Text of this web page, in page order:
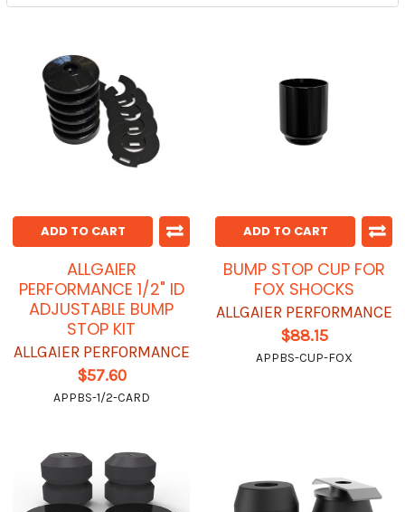
ADD TO CART
ALLGAIER
PERFORMANCE 1/2" ID
ADJUSTABLE BUMP
STOP KIT
ALLGAIER PERFORMANCE
$57.60
APPBS-1/2-CARD
ADD TO CART
BUMP STOP CUP FOR
FOX SHOCKS
ALLGAIER PERFORMANCE
$88.15
APPBS-CUP-FOX